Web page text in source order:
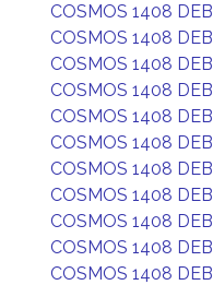
COSMOS 1408 DEB
COSMOS 1408 DEB
COSMOS 1408 DEB
COSMOS 1408 DEB
COSMOS 1408 DEB
COSMOS 1408 DEB
COSMOS 1408 DEB
COSMOS 1408 DEB
COSMOS 1408 DEB
COSMOS 1408 DEB
COSMOS 1408 DEB